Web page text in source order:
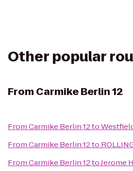
Other popular
From Carmike Berlin 12
FromCarmike Berlin 12to
FromCarmike Berlin 12to
FromCarmike Berlin 12toJerome